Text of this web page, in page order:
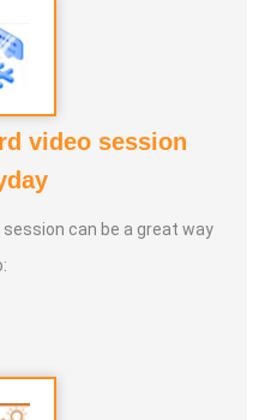
video session
can be a great way